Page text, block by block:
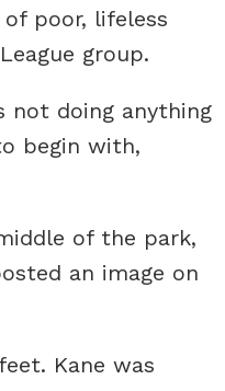
poor, lifeless
group.
not doing anything
begin with,
of the park,
an image on
Kane was